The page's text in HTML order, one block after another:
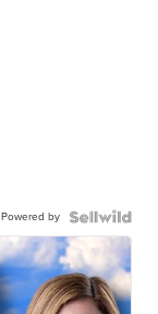
Powered by